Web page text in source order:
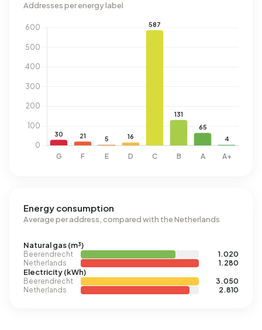
Addresses per energy label
Energy consumption
Average per address, compared with the Netherlands
Natural gas (m³)
Beerendrecht
1.020
Netherlands
1.280
Electricity (kWh)
Beerendrecht
3.050
Netherlands
2.810